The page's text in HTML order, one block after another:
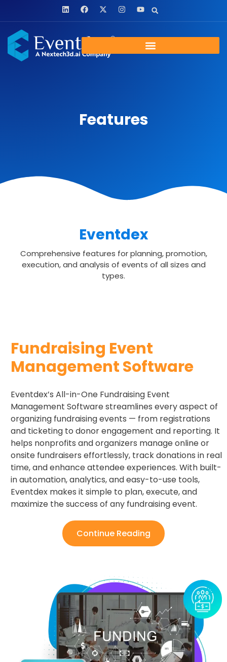
Features
Eventdex
Comprehensive features for planning, promotion,
execution, and analysis of events of all sizes and
types.
Fundraising Event
Management Software
Eventdex’s All-in-One Fundraising Event
Management Software streamlines every aspect of
organizing fundraising events — from registrations
and ticketing to donor engagement and reporting. It
helps nonprofits and organizers manage online or
onsite fundraisers effortlessly, track donations in real
time, and enhance attendee experiences. With built-
in automation, analytics, and easy-to-use tools,
Eventdex makes it simple to plan, execute, and
maximize the success of any fundraising event.
Continue Reading